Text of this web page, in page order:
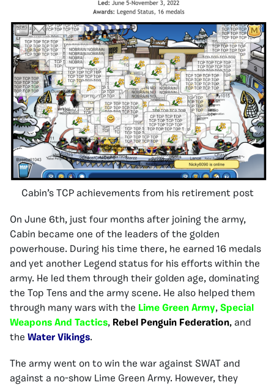
Cabin’s TCP achievements from his retirement post
On June 6th, just four months after joining the army,
Cabin became one of the leaders of the golden
powerhouse. During his time there, he earned 16 medals
and yet another Legend status for his efforts within the
army. He led them through their golden age, dominating
the Top Tens and the army scene. He also helped them
through many wars with the Lime Green Army, Special
Weapons And Tactics, Rebel Penguin Federation, and
the Water Vikings.
The army went on to win the war against SWAT and
against a no-show Lime Green Army. However, they